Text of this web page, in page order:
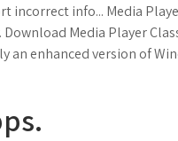
incorrect info... Media
Media Player
an enhanced version of